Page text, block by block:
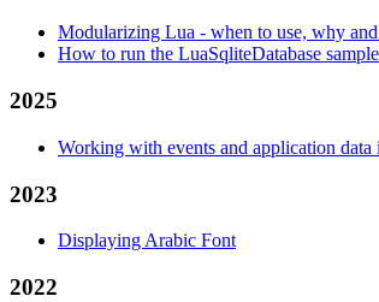
Modularizing Lua - when to use, why
How to run the LuaSqliteDatabase
2025
Working with events and application
2023
Displaying Arabic Font
2022